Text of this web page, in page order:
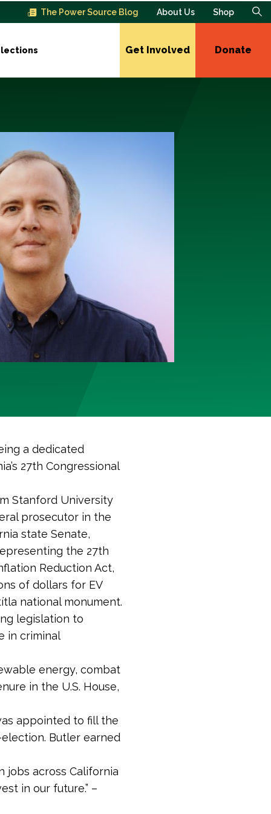
The Power Source Blog About Us Shop
Get Involved Donate
a dedicated
27th Congressional
Stanford University
prosecutor in the
state Senate,
the 27th
Reduction Act,
of dollars for EV
national monument.
legislation to
in criminal
energy, combat
in the U.S. House,
appointed to fill the
Butler earned
jobs across California
in our future.” –